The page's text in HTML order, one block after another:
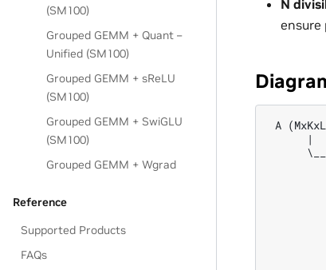
(SM100)
Grouped GEMM + Quant –
Unified (SM100)
Grouped GEMM + sReLU
(SM100)
Grouped GEMM + SwiGLU
(SM100)
Grouped GEMM + Wgrad
Reference
Supported Products
FAQs
N
ensure
A
|